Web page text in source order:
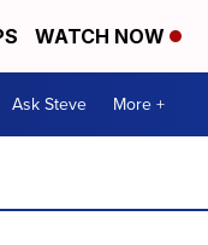
WATCH NOW
Ask Steve More +